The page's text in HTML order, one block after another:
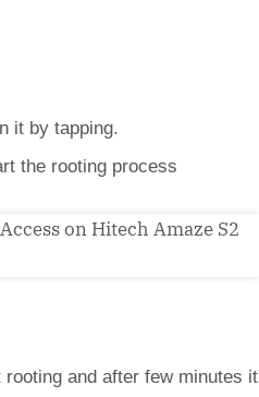
it by tapping.
the rooting process
and after few minutes it